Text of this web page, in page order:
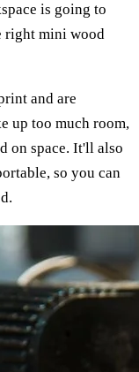
is going to
right mini wood
and are
up too much room,
on space. It'll also
so you can